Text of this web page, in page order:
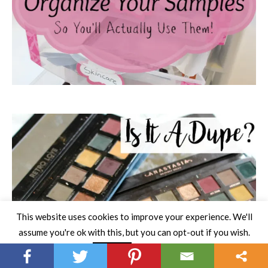
This website uses cookies to improve your experience. We'll
assume you're ok with this, but you can opt-out if you wish.
Read More